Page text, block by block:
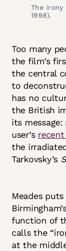
The irony
1998).
Too many
the film’s
the central
to
has no
the British
its
user’s
the
Tarkovsky’s
Meades
function of
calls the
at the